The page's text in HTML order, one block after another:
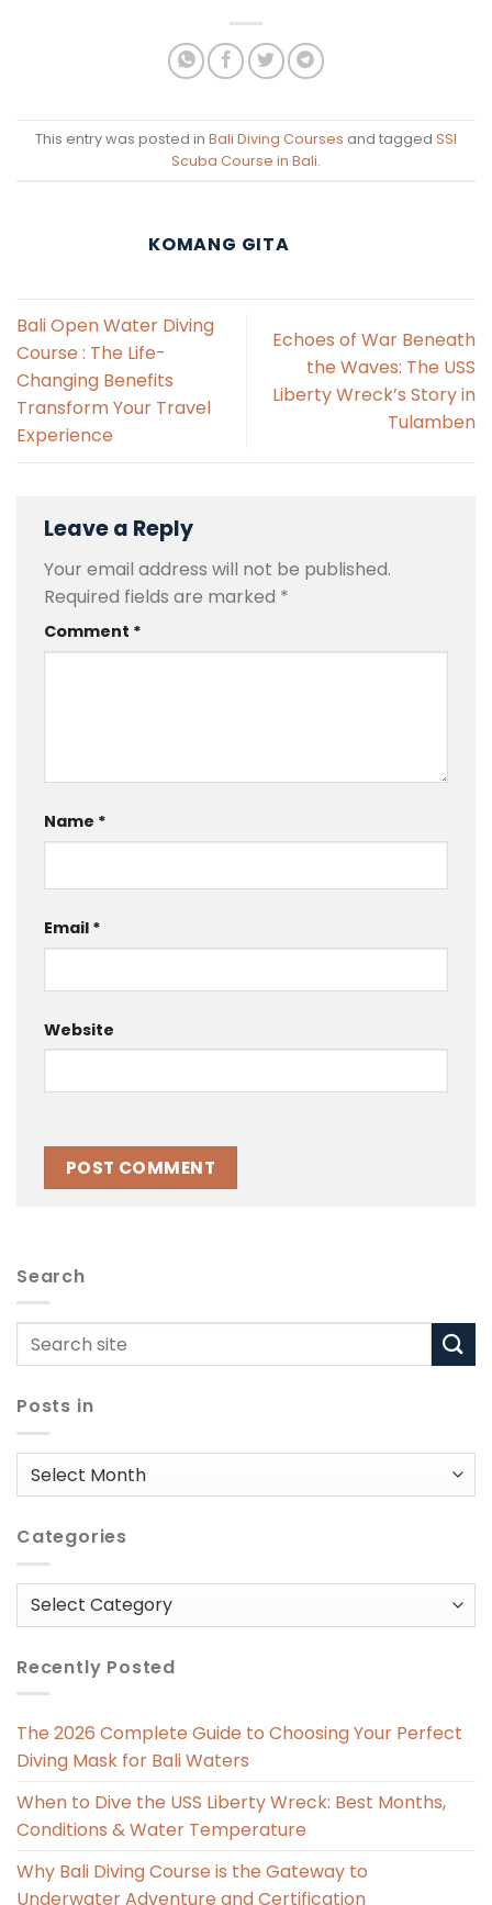
Search
Posts in
Posts
Categories
Categories
Recently Posted
The 2026 Complete Guide to Choosing Your Perfect
Diving Mask for Bali Waters
When to Dive the USS Liberty Wreck: Best Months,
Conditions & Water Temperature
Why Bali Diving Course is the Gateway to
Underwater Adventure and Certification
This entry was posted in Bali Diving Courses and tagged SSI
Scuba Course in Bali.
KOMANG GITA
Bali Open Water Diving
Course : The Life-
Changing Benefits
Transform Your Travel
Experience
Echoes of War Beneath
the Waves: The USS
Liberty Wreck’s Story in
Tulamben
Leave a Reply
Your email address will not be published.
Required fields are marked *
Comment *
Name *
Email *
Website